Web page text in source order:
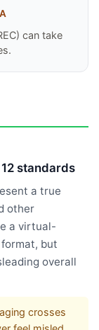
can take
standards
a true
other
a virtual-
but
overall
crosses